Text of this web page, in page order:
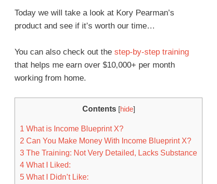
Today we will take a look at Kory Pearman’s
product and see if it’s worth our time…
You can also check out the step-by-step training
that helps me earn over $10,000+ per month
working from home.
Contents [hide]
1 What is Income Blueprint X?
2 Can You Make Money With Income Blueprint X?
3 The Training: Not Very Detailed, Lacks Substance
4 What I Liked:
5 What I Didn’t Like: